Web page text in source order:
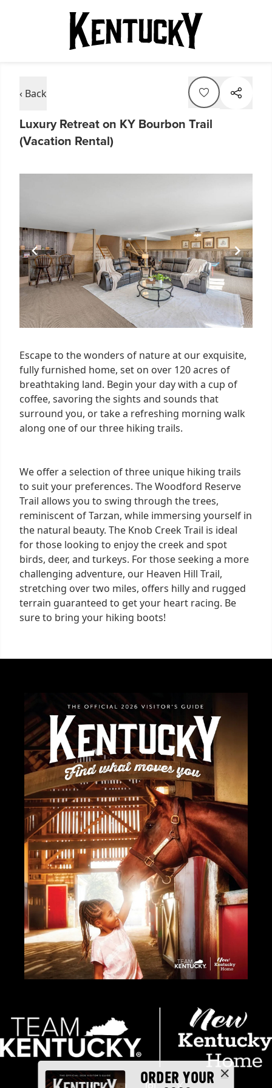
‹ Back
Luxury Retreat on KY Bourbon Trail
(Vacation Rental)
6
Escape to the wonders of nature at our exquisite,
fully furnished home, set on over 120 acres of
breathtaking land. Begin your day with a cup of
coffee, savoring the sights and sounds that
surround you, or take a refreshing morning walk
along one of our three hiking trails.
We offer a selection of three unique hiking trails
to suit your preferences. The Woodford Reserve
Trail allows you to swing through the trees,
reminiscent of Tarzan, while immersing yourself in
the natural beauty. The Knob Creek Trail is ideal
for those looking to enjoy the creek and spot
birds, deer, and turkeys. For those seeking a more
challenging adventure, our Heaven Hill Trail,
stretching over two miles, offers hilly and rugged
terrain guaranteed to get your heart racing. Be
sure to bring your hiking boots!
ORDER YOUR